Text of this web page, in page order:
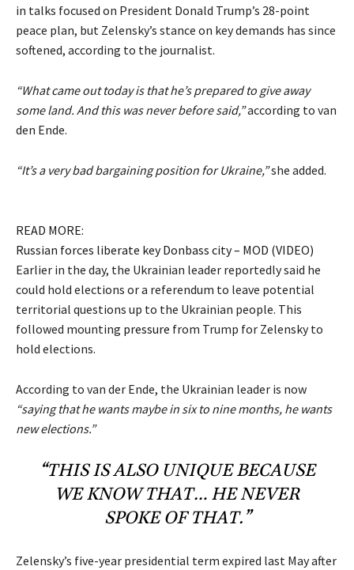
in talks focused on President Donald Trump’s 28-point
peace plan, but Zelensky’s stance on key demands has since
softened, according to the journalist.
“What came out today is that he’s prepared to give away
some land. And this was never before said,”according to van
den Ende.
“It’s a very bad bargaining position for Ukraine,”she added.
READ MORE:
Russian forces liberate key Donbass city – MOD (VIDEO)
Earlier in the day, the Ukrainian leader reportedly said he
could hold elections or a referendum to leave potential
territorial questions up to the Ukrainian people. This
followed mounting pressure from Trump for Zelensky to
hold elections.
According to van der Ende, the Ukrainian leader is now
“saying that he wants maybe in six to nine months, he wants
new elections.”
“THIS IS ALSO UNIQUE BECAUSE
WE KNOW THAT… HE NEVER
SPOKE OF THAT.”
Zelensky’s five-year presidential term expired last May after